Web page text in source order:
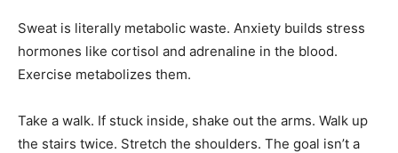
Sweat is literally metabolic waste. Anxiety builds stress
hormones like cortisol and adrenaline in the blood.
Exercise metabolizes them.
Take a walk. If stuck inside, shake out the arms. Walk up
the stairs twice. Stretch the shoulders. The goal isn’t a